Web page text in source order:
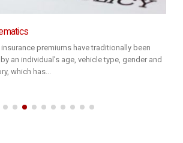
premiums have traditionally been
an individual’s age, vehicle type, gender and
which has...